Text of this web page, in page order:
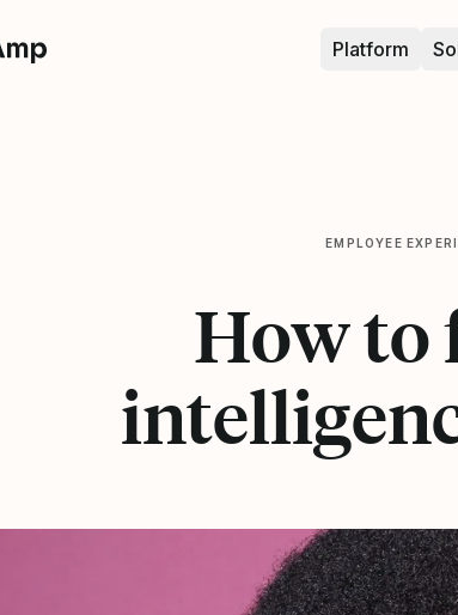
Platform
EMPLOYEE
How to